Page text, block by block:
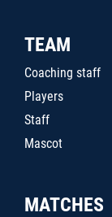
TEAM
Coaching staff
Players
Staff
Mascot
MATCHES